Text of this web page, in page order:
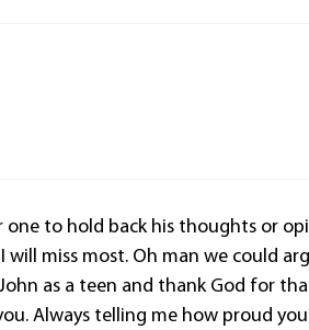
to hold back his thoughts or
will miss most. Oh man we could
as a teen and thank God for
Always telling me how proud